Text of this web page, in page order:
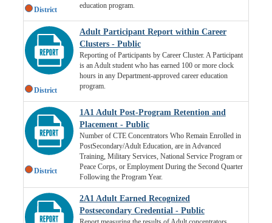
District
education program.
District
Adult Participant Report within Career
Clusters - Public
Reporting of Participants by Career Cluster. A Participant
is an Adult student who has earned 100 or more clock
hours in any Department-approved career education
program.
District
1A1 Adult Post-Program Retention and
Placement - Public
Number of CTE Concentrators Who Remain Enrolled in
PostSecondary/Adult Education, are in Advanced
Training, Military Services, National Service Program or
Peace Corps, or Employment During the Second Quarter
Following the Program Year.
2A1 Adult Earned Recognized
Postsecondary Credential - Public